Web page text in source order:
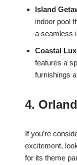
Island
indoor pool
a seamless
Coastal
features a
furnishings
4.
If you’re
excitement,
for its theme